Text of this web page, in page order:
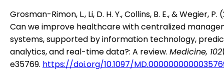
Grosman-Rimon, L., Li, D. H. Y., Collins, B. E., & Wegier, P.
Can we improve healthcare with centralized
systems, supported by information technology,
analytics, and real-time data?: A review. Medicine, 102
e35769. https://doi.org/10.1097/